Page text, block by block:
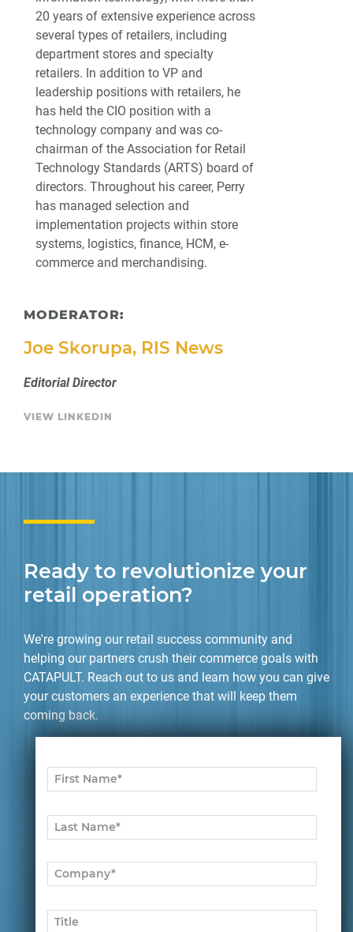
20 years of extensive experience across
several types of retailers, including
department stores and specialty
retailers. In addition to VP and
leadership positions with retailers, he
has held the CIO position with a
technology company and was co-
chairman of the Association for Retail
Technology Standards (ARTS) board of
directors. Throughout his career, Perry
has managed selection and
implementation projects within store
systems, logistics, finance, HCM, e-
commerce and merchandising.
MODERATOR:
Joe Skorupa, RIS News
Editorial Director
VIEW LINKEDIN
Ready to revolutionize your
retail operation?
We're growing our retail success community and
helping our partners crush their commerce goals with
CATAPULT. Reach out to us and learn how you can give
your customers an experience that will keep them
coming back.